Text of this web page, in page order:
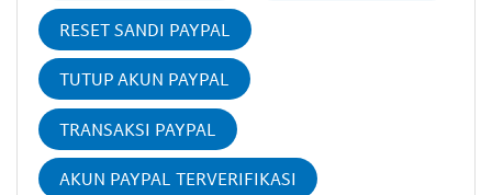
RESET SANDI PAYPAL
TUTUP AKUN PAYPAL
TRANSAKSI PAYPAL
AKUN PAYPAL TERVERIFIKASI